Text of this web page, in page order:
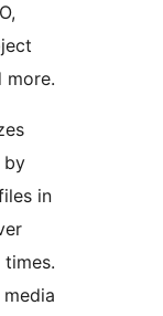
more.
by
in